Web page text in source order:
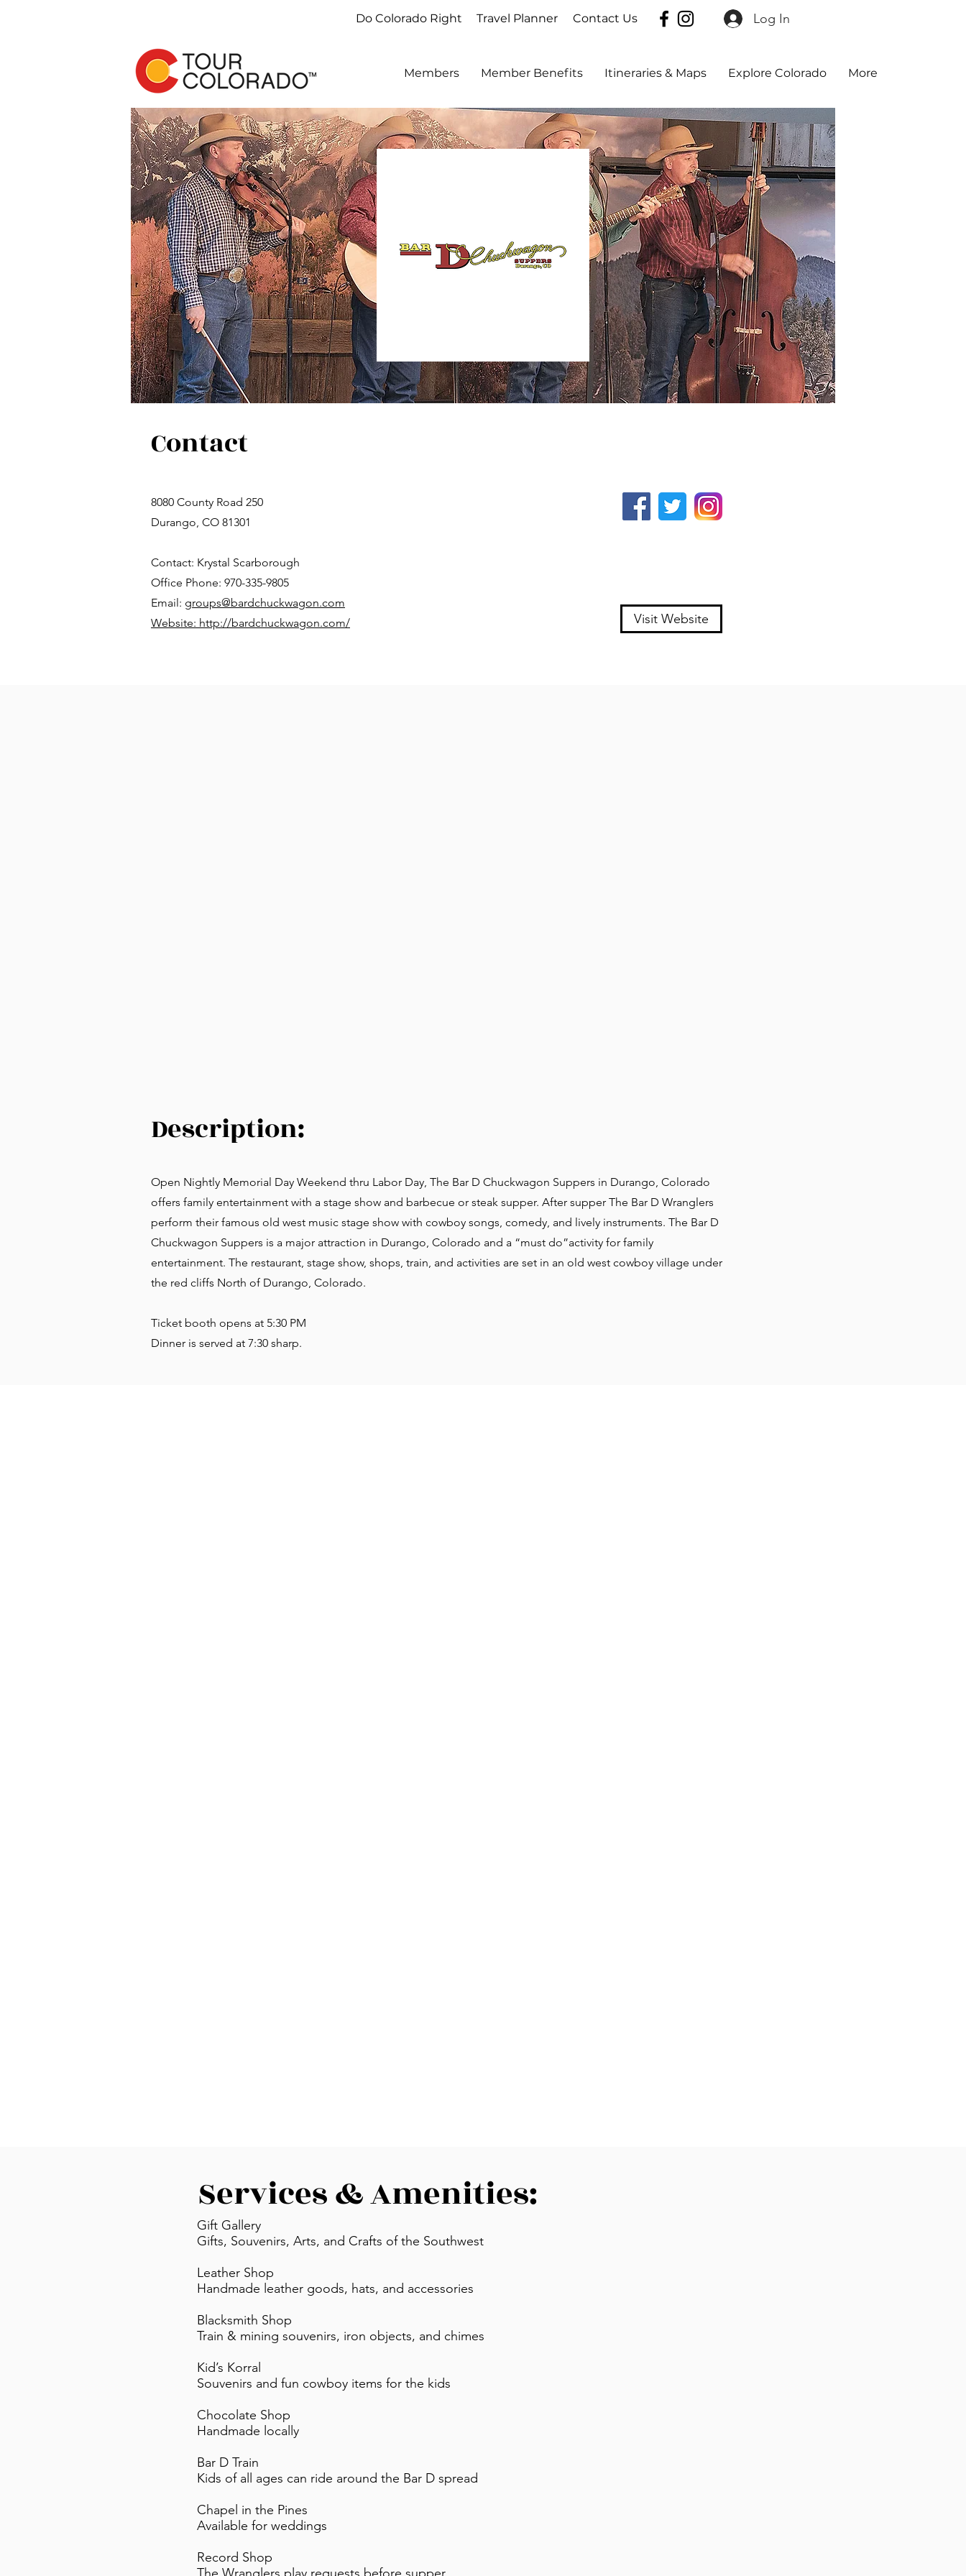
Log In
Contact Us
Travel Planner
Do Colorado Right
Members Member Benefits Itineraries & Maps Explore Colorado More
Contact
8080 County Road 250
Durango, CO 81301
Contact: Krystal Scarborough
Office Phone: 970-335-9805
Email: groups@bardchuckwagon.com
Website: http://bardchuckwagon.com/
Visit Website
Description:
Open Nightly Memorial Day Weekend thru Labor Day, The Bar D Chuckwagon Suppers in Durango, Colorado
offers family entertainment with a stage show and barbecue or steak supper. After supper The Bar D Wranglers
perform their famous old west music stage show with cowboy songs, comedy, and lively instruments. The Bar D
Chuckwagon Suppers is a major attraction in Durango, Colorado and a “must do”activity for family
entertainment. The restaurant, stage show, shops, train, and activities are set in an old west cowboy village under
the red cliffs North of Durango, Colorado.
Ticket booth opens at 5:30 PM
Dinner is served at 7:30 sharp.
Services & Amenities:
Gift Gallery
Gifts, Souvenirs, Arts, and Crafts of the Southwest
Leather Shop
Handmade leather goods, hats, and accessories
Blacksmith Shop
Train & mining souvenirs, iron objects, and chimes
Kid’s Korral
Souvenirs and fun cowboy items for the kids
Chocolate Shop
Handmade locally
Bar D Train
Kids of all ages can ride around the Bar D spread
Chapel in the Pines
Available for weddings
Record Shop